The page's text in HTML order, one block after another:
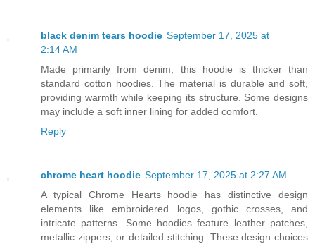
black denim tears hoodie September 17, 2025 at
2:14 AM
Made primarily from denim, this hoodie is thicker than
standard cotton hoodies. The material is durable and soft,
providing warmth while keeping its structure. Some designs
may include a soft inner lining for added comfort.
Reply
chrome heart hoodie September 17, 2025 at 2:27 AM
A typical Chrome Hearts hoodie has distinctive design
elements like embroidered logos, gothic crosses, and
intricate patterns. Some hoodies feature leather patches,
metallic zippers, or detailed stitching. These design choices